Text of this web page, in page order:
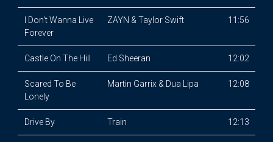
I Don't Wanna Live
Forever
ZAYN & Taylor Swift 11:56
Castle On The Hill Ed Sheeran 12:02
Scared To Be
Lonely
Martin Garrix & Dua Lipa 12:08
Drive By Train 12:13